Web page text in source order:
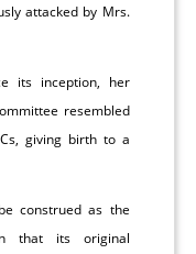
attacked by Mrs.
its inception, her
resembled
giving birth to a
construed as the
that its original